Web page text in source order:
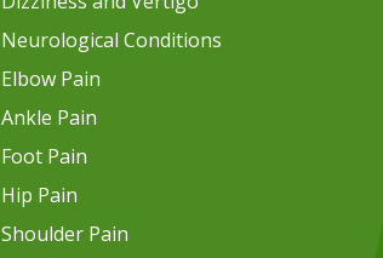
Neurological Conditions
Elbow Pain
Ankle Pain
Foot Pain
Hip Pain
Shoulder Pain